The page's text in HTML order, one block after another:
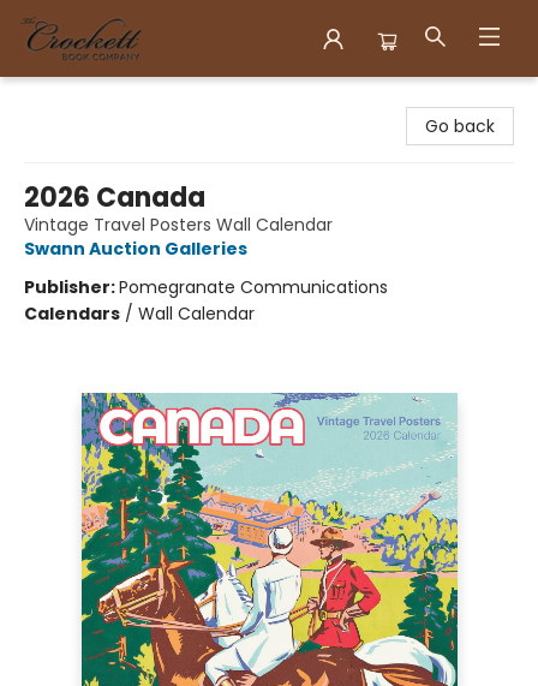
Go back
2026 Canada
Vintage Travel Posters Wall Calendar
Swann Auction Galleries
Publisher:Pomegranate Communications
Calendars / Wall Calendar